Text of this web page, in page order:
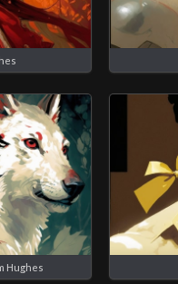
Hughes